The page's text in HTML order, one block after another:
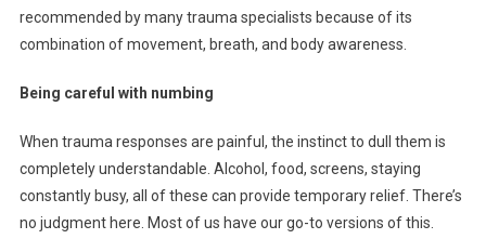
recommended by many trauma specialists because of its
combination of movement, breath, and body awareness.
Being careful with numbing
When trauma responses are painful, the instinct to dull them is
completely understandable. Alcohol, food, screens, staying
constantly busy, all of these can provide temporary relief. There’s
no judgment here. Most of us have our go-to versions of this.